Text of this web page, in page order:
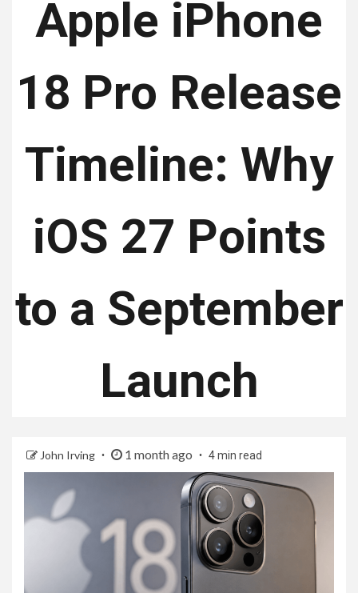
Apple iPhone
18 Pro Release
Timeline: Why
iOS 27 Points
to a September
Launch
John Irving 1 month ago 4 min read